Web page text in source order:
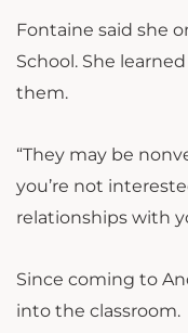
Fontaine said she
School. She
them.
“They may be
you’re not
relationships with
Since coming to
into the classroom.